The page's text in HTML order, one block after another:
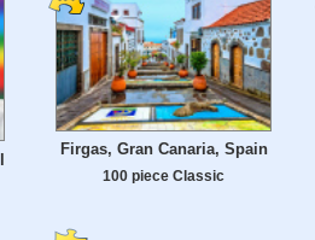
Firgas, Gran Canaria, Spain
100 piece Classic